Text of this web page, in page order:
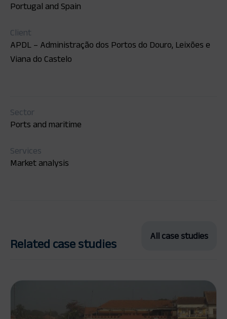
Portugal and Spain
Client
APDL – Administração dos Portos do Douro, Leixões e
Viana do Castelo
Sector
Ports and maritime
Services
Market analysis
Related case studies
All case studies